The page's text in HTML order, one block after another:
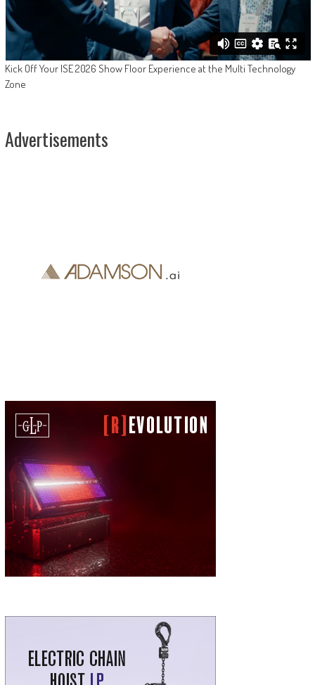
Kick Off Your ISE 2026 Show Floor Experience at the Multi Technology
Zone
Advertisements